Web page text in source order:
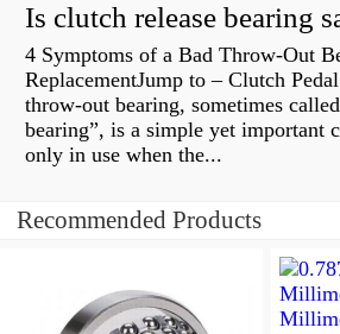
4 Symptoms of a Bad Throw-Out
ReplacementJump to – Clutch
throw-out bearing, sometimes
bearing”, is a simple yet important
only in use when the...
Recommended Products